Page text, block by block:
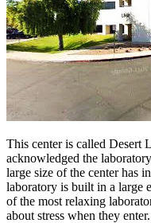
This center is called Desert
acknowledged the
large size of the center has
laboratory is built in a large
of the most relaxing
about stress when they enter.